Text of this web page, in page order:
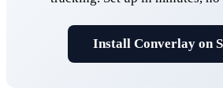
Install Converlay on